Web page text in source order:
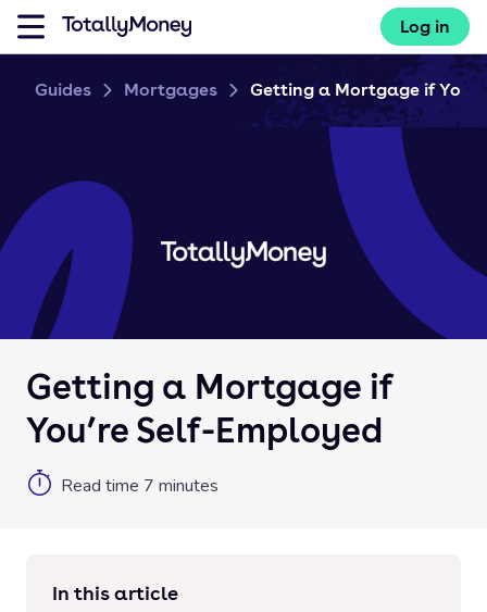
Log in
Guides Mortgages Getting a Mortgage if
Getting a Mortgage if
You’re Self-Employed
Read time 7 minutes
In this article